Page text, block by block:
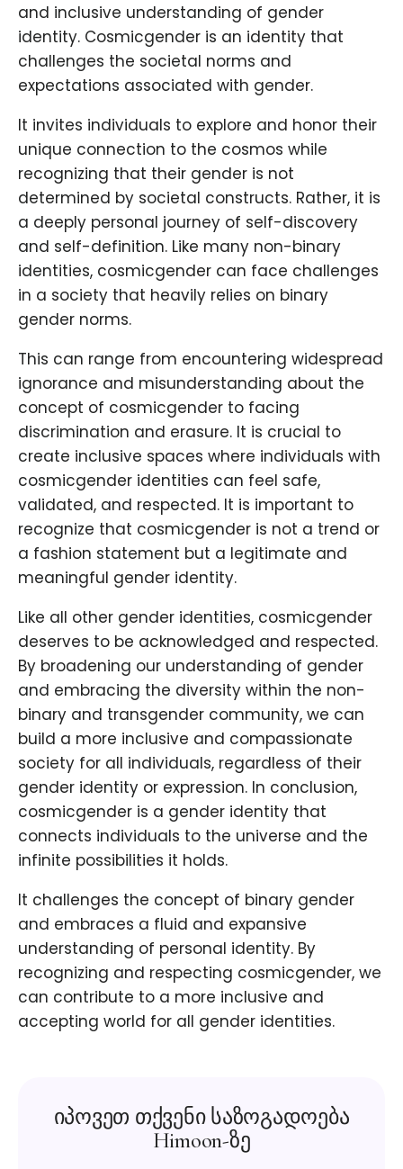
and inclusive understanding of gender
identity. Cosmicgender is an identity that
challenges the societal norms and
expectations associated with gender.
It invites individuals to explore and honor their
unique connection to the cosmos while
recognizing that their gender is not
determined by societal constructs. Rather, it is
a deeply personal journey of self-discovery
and self-definition. Like many non-binary
identities, cosmicgender can face challenges
in a society that heavily relies on binary
gender norms.
This can range from encountering widespread
ignorance and misunderstanding about the
concept of cosmicgender to facing
discrimination and erasure. It is crucial to
create inclusive spaces where individuals with
cosmicgender identities can feel safe,
validated, and respected. It is important to
recognize that cosmicgender is not a trend or
a fashion statement but a legitimate and
meaningful gender identity.
Like all other gender identities, cosmicgender
deserves to be acknowledged and respected.
By broadening our understanding of gender
and embracing the diversity within the non-
binary and transgender community, we can
build a more inclusive and compassionate
society for all individuals, regardless of their
gender identity or expression. In conclusion,
cosmicgender is a gender identity that
connects individuals to the universe and the
infinite possibilities it holds.
It challenges the concept of binary gender
and embraces a fluid and expansive
understanding of personal identity. By
recognizing and respecting cosmicgender, we
can contribute to a more inclusive and
accepting world for all gender identities.
იპოვეთ თქვენი საზოგადოება
Himoon-ზე